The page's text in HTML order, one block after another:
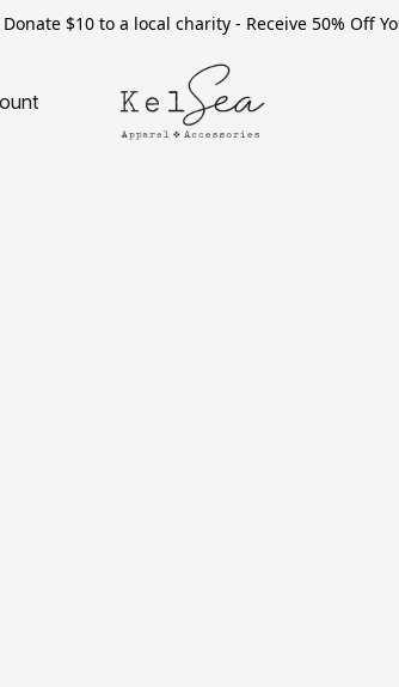
$10 to a local charity - Receive 50% Off